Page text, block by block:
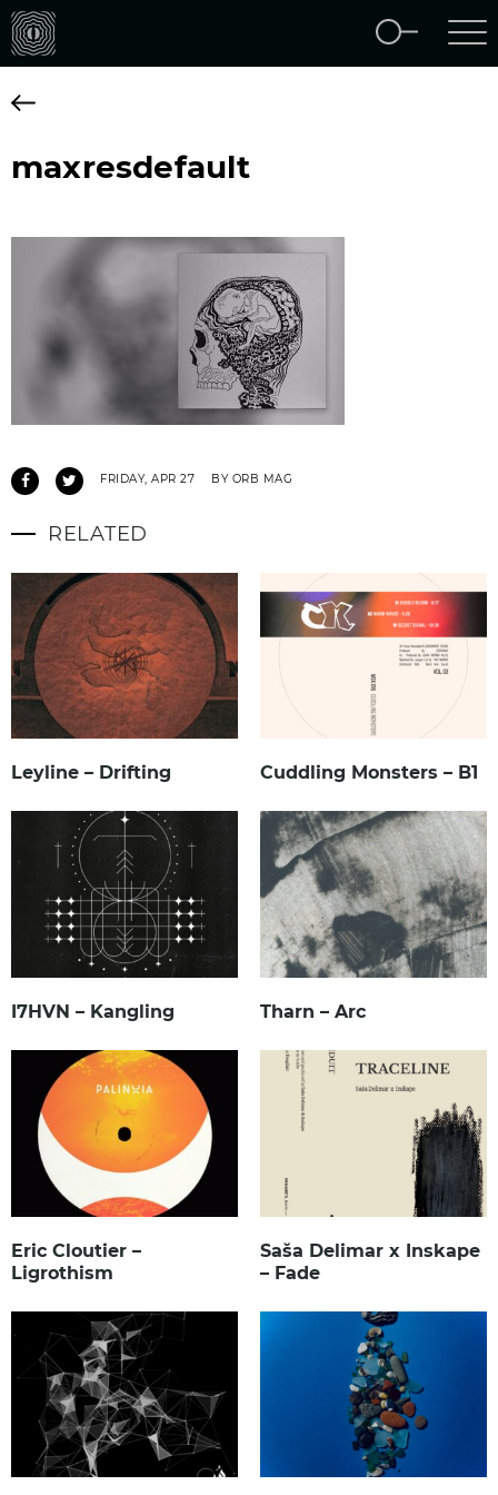
maxresdefault
FRIDAY, APR 27 BY ORB MAG
RELATED
Leyline – Drifting Cuddling Monsters – B1
I7HVN – Kangling Tharn – Arc
Eric Cloutier –
Ligrothism
Saša Delimar x Inskape
– Fade